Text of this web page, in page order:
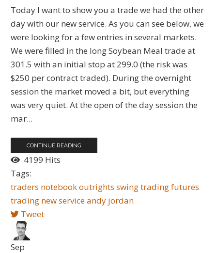
Today I want to show you a trade we had the other
day with our new service. As you can see below, we
were looking for a few entries in several markets.
We were filled in the long Soybean Meal trade at
301.5 with an initial stop at 299.0 (the risk was
$250 per contract traded). During the overnight
session the market moved a bit, but everything
was very quiet. At the open of the day session the
mar...
CONTINUE READING
4199 Hits
Tags:
traders notebook outrights swing tradingfutures
trading new serviceandy jordan
Tweet
Sep